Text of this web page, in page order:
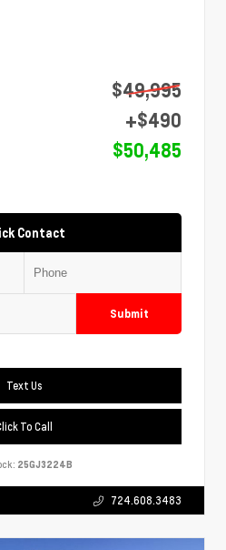
$49,995
+$490
$50,485
Contact
Submit
Text Us
To Call
25GJ3224B
724.608.3483